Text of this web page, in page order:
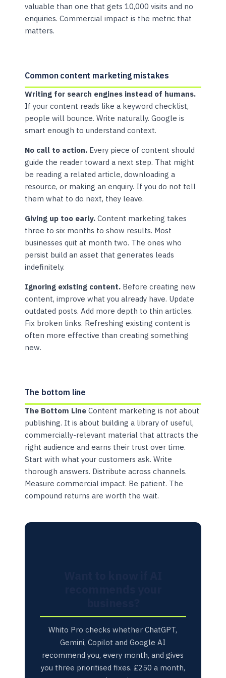
valuable than one that gets 10,000 visits and no
enquiries. Commercial impact is the metric that
matters.
Common content marketing mistakes
Writing for search engines instead of humans.
If your content reads like a keyword checklist,
people will bounce. Write naturally. Google is
smart enough to understand context.
No call to action. Every piece of content should
guide the reader toward a next step. That might
be reading a related article, downloading a
resource, or making an enquiry. If you do not tell
them what to do next, they leave.
Giving up too early. Content marketing takes
three to six months to show results. Most
businesses quit at month two. The ones who
persist build an asset that generates leads
indefinitely.
Ignoring existing content. Before creating new
content, improve what you already have. Update
outdated posts. Add more depth to thin articles.
Fix broken links. Refreshing existing content is
often more effective than creating something
new.
The bottom line
The Bottom Line Content marketing is not about
publishing. It is about building a library of useful,
commercially-relevant material that attracts the
right audience and earns their trust over time.
Start with what your customers ask. Write
thorough answers. Distribute across channels.
Measure commercial impact. Be patient. The
compound returns are worth the wait.
Whito Pro checks whether ChatGPT,
Gemini, Copilot and Google AI
recommend you, every month, and gives
you three prioritised fixes. £250 a month,